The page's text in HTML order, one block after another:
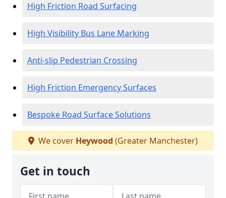
High Friction Road Surfacing
High Visibility Bus Lane Marking
Anti-slip Pedestrian Crossing
High Friction Emergency Surfaces
Bespoke Road Surface Solutions
We cover Heywood (Greater Manchester)
Get in touch